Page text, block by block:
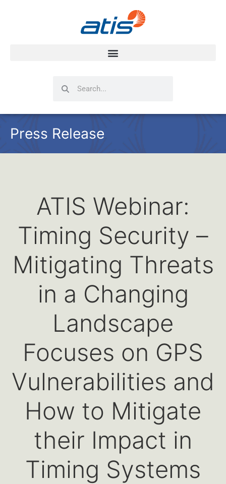
SearchSearch
Press Release
ATIS Webinar:
Timing Security –
Mitigating Threats
in a Changing
Landscape
Focuses on GPS
Vulnerabilities and
How to Mitigate
their Impact in
Timing Systems